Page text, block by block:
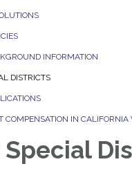
INFORMATION
DISTRICTS
COMPENSATION IN CALIFORNIA